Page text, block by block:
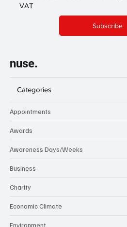
VAT
Subscribe
nuse.
Categories
Appointments
Awards
Awareness Days/Weeks
Business
Charity
Economic Climate
Environment